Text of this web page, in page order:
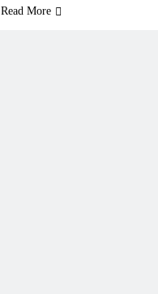
Read More